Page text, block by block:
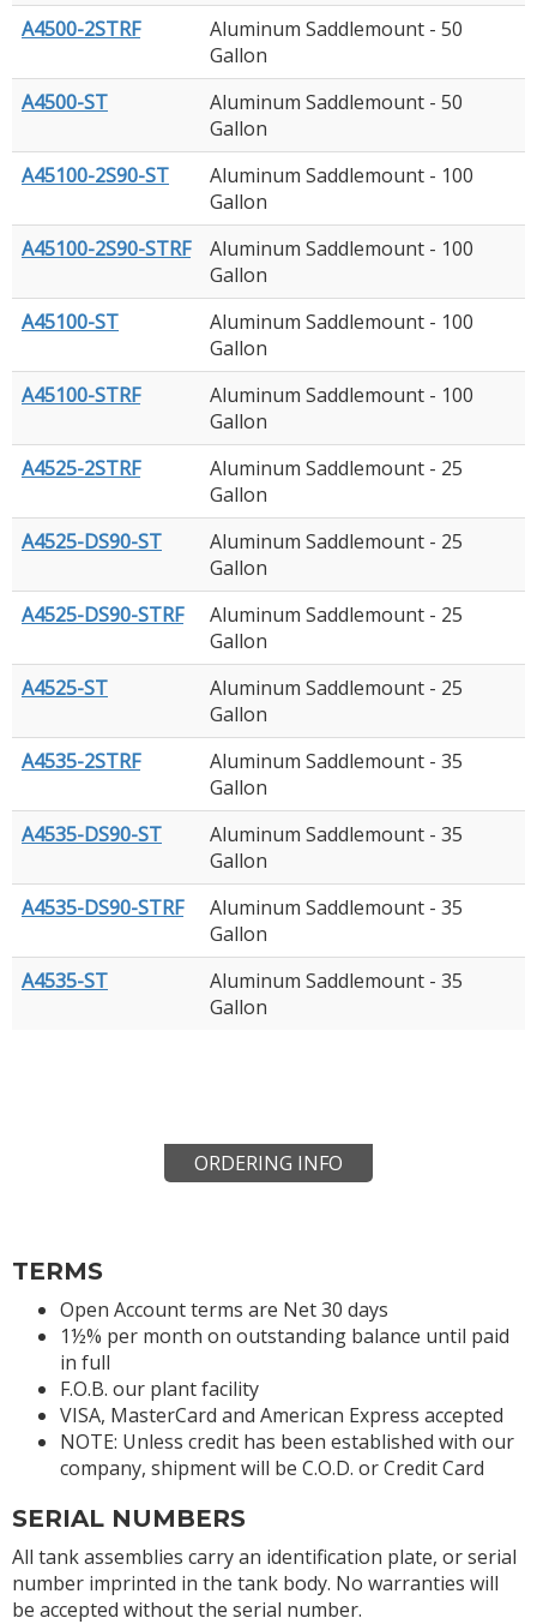
A4500-2STRF
Aluminum Saddlemount - 50
Gallon
A4500-ST
Aluminum Saddlemount - 50
Gallon
A45100-2S90-ST
Aluminum Saddlemount - 100
Gallon
A45100-2S90-STRF
Aluminum Saddlemount - 100
Gallon
A45100-ST
Aluminum Saddlemount - 100
Gallon
A45100-STRF
Aluminum Saddlemount - 100
Gallon
A4525-2STRF
Aluminum Saddlemount - 25
Gallon
A4525-DS90-ST
Aluminum Saddlemount - 25
Gallon
A4525-DS90-STRF
Aluminum Saddlemount - 25
Gallon
A4525-ST
Aluminum Saddlemount - 25
Gallon
A4535-2STRF
Aluminum Saddlemount - 35
Gallon
A4535-DS90-ST
Aluminum Saddlemount - 35
Gallon
A4535-DS90-STRF
Aluminum Saddlemount - 35
Gallon
A4535-ST
Aluminum Saddlemount - 35
Gallon
ORDERING INFO
TERMS
Open Account terms are Net 30 days
1½% per month on outstanding balance until paid
in full
F.O.B. our plant facility
VISA, MasterCard and American Express accepted
NOTE: Unless credit has been established with our
company, shipment will be C.O.D. or Credit Card
SERIAL NUMBERS
All tank assemblies carry an identification plate, or serial
number imprinted in the tank body. No warranties will
be accepted without the serial number.